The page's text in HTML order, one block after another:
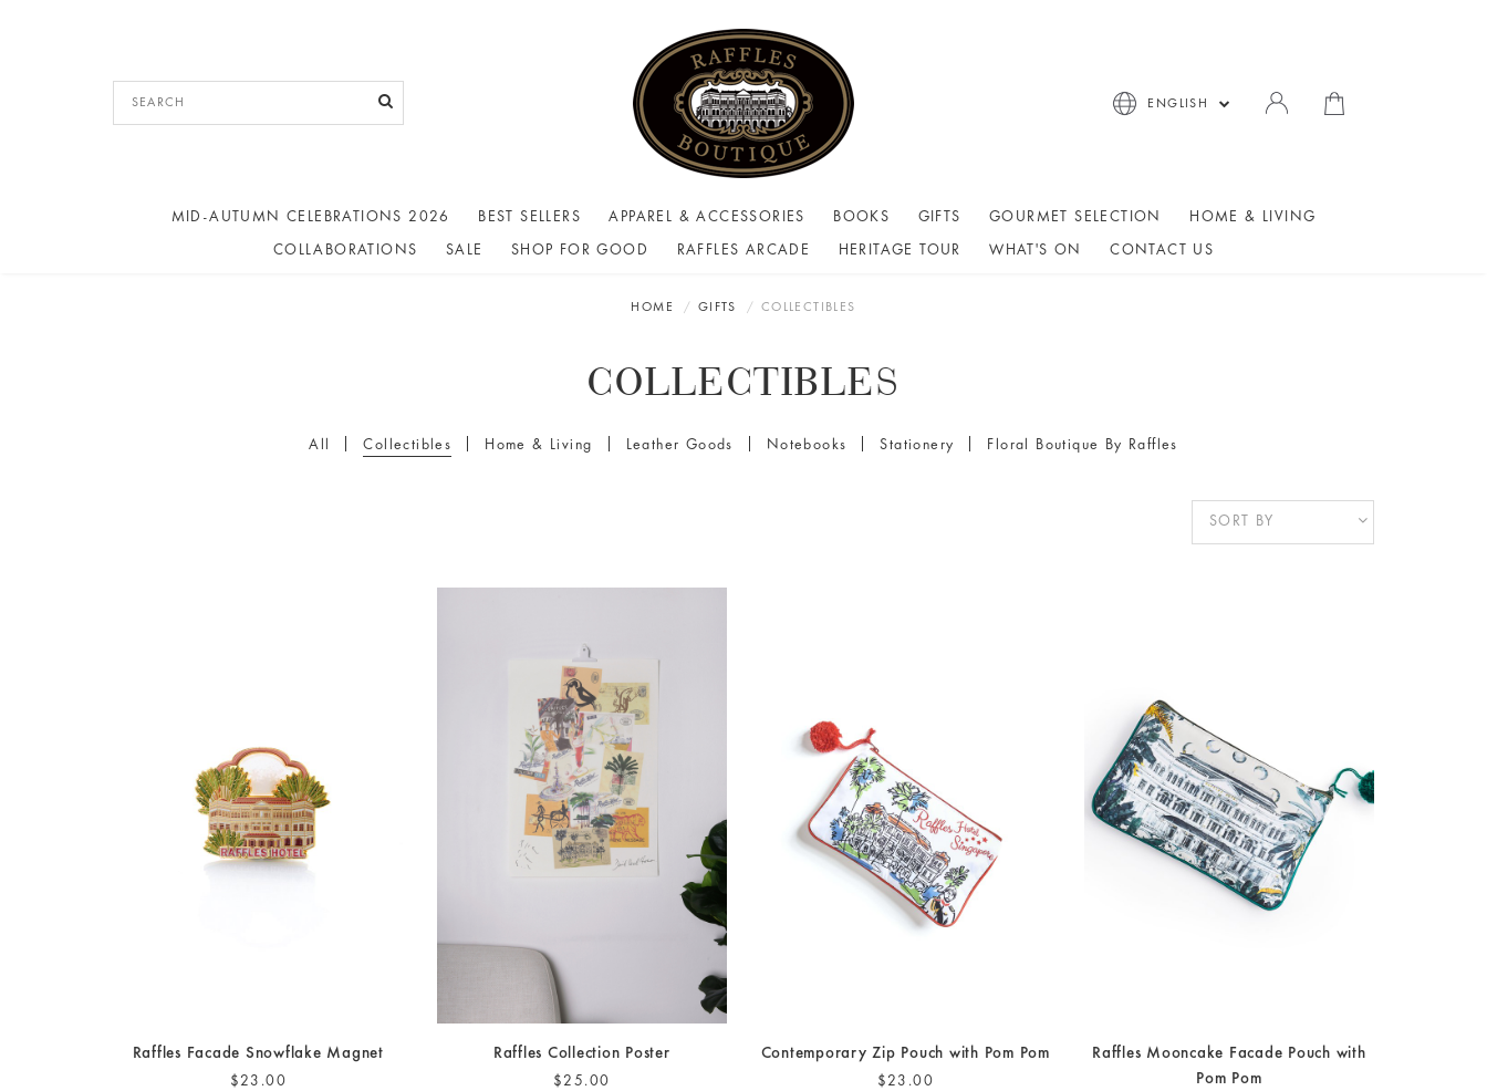
ENGLISH
MID-AUTUMN CELEBRATIONS 2026 BEST SELLERS APPAREL & ACCESSORIES BOOKS GIFTS GOURMET SELECTION HOME & LIVING
COLLABORATIONS SALE SHOP FOR GOOD RAFFLES ARCADE HERITAGE TOUR WHAT'S ON CONTACT US
HOME GIFTS COLLECTIBLES
COLLECTIBLES
All Collectibles Home & Living Leather Goods Notebooks Stationery Floral Boutique By Raffles
Raffles Facade Snowflake Magnet
$23.00
Raffles Collection Poster
$25.00
Contemporary Zip Pouch with Pom Pom
$23.00
Raffles Mooncake Facade Pouch with
Pom Pom